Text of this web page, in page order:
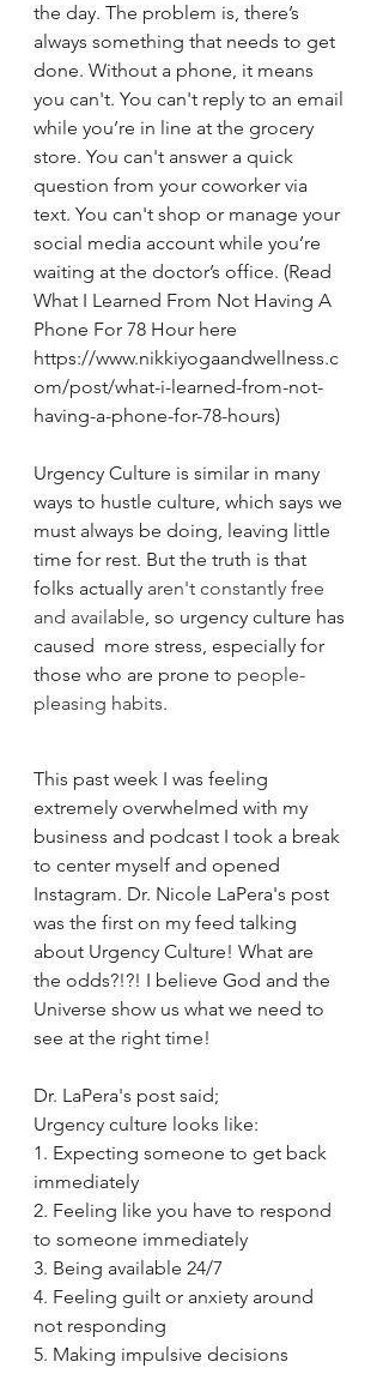
the day. The problem is, there’s
always something that needs to get
done. Without a phone, it means
you can't. You can't reply to an email
while you’re in line at the grocery
store. You can't answer a quick
question from your coworker via
text. You can't shop or manage your
social media account while you’re
waiting at the doctor’s office. (Read
What I Learned From Not Having A
Phone For 78 Hour here
https://www.nikkiyogaandwellness.c
om/post/what-i-learned-from-not-
having-a-phone-for-78-hours)
Urgency Culture is similar in many
ways to hustle culture, which says we
must always be doing, leaving little
time for rest. But the truth is that
folks actually aren't constantly free
and available, so urgency culture has
caused  more stress, especially for
those who are prone to people-
pleasing habits.
This past week I was feeling
extremely overwhelmed with my
business and podcast I took a break
to center myself and opened
Instagram. Dr. Nicole LaPera's post
was the first on my feed talking
about Urgency Culture! What are
the odds?!?! I believe God and the
Universe show us what we need to
see at the right time!
Dr. LaPera's post said;
Urgency culture looks like:
1. Expecting someone to get back
immediately
2. Feeling like you have to respond
to someone immediately
3. Being available 24/7
4. Feeling guilt or anxiety around
not responding
5. Making impulsive decisions